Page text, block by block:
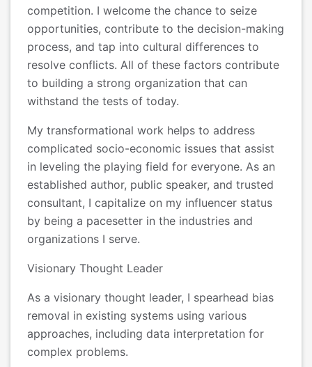
competition. I welcome the chance to seize
opportunities, contribute to the decision-making
process, and tap into cultural differences to
resolve conflicts. All of these factors contribute
to building a strong organization that can
withstand the tests of today.
My transformational work helps to address
complicated socio-economic issues that assist
in leveling the playing field for everyone. As an
established author, public speaker, and trusted
consultant, I capitalize on my influencer status
by being a pacesetter in the industries and
organizations I serve.
Visionary Thought Leader
As a visionary thought leader, I spearhead bias
removal in existing systems using various
approaches, including data interpretation for
complex problems.